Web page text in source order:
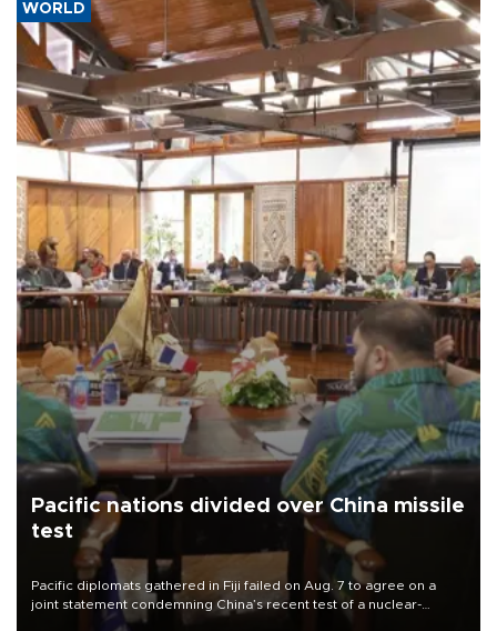
WORLD
Pacific nations divided over China missile
test
Pacific diplomats gathered in Fiji failed on Aug. 7 to agree on a
joint statement condemning China’s recent test of a nuclear-
capable missile in the region, with New Zealand’s foreign minister